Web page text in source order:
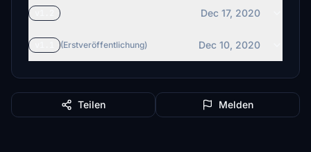
Dec 17, 2020
(Erstveröffentlichung) Dec 10, 2020
Teilen Melden